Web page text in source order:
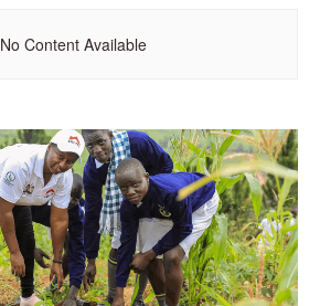
No Content Available